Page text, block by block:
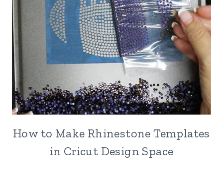
How to Make Rhinestone Templates
in Cricut Design Space